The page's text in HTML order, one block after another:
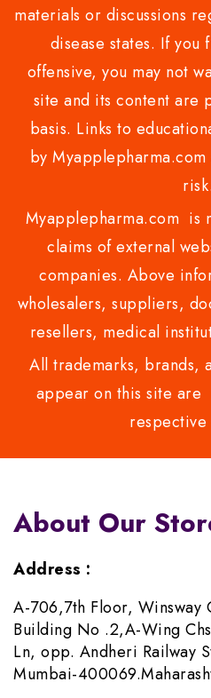
materials or discussions
disease states. If you
offensive, you may not
site and its content are
basis. Links to
by
risk.
Myapplepharma.com is
claims of external
companies. Above
wholesalers, suppliers,
resellers, medical
All trademarks, brands,
appear on this site
respective
About Our
Address :
A-706,7th Floor, Winsway
Building No .2,A-Wing
Ln, opp. Andheri Railway
Mumbai-